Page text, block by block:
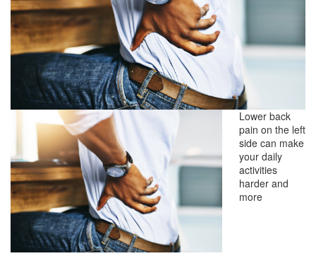
Lower back
pain on the left
side can make
your daily
activities
harder and
more